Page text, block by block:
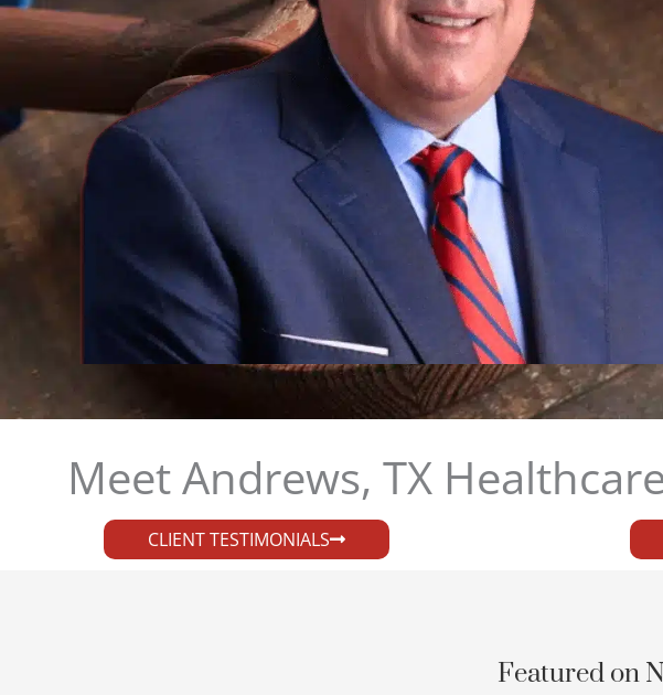
Meet Andrews, TX
CLIENT TESTIMONIALS
Featured on